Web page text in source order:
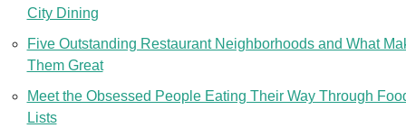
City Dining
Five Outstanding Restaurant Neighborhoods and What
Them Great
Meet the Obsessed People Eating Their Way Through
Lists